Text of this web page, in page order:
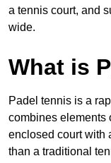
a tennis court, and
wide.
What is
Padel tennis is a
combines elements
enclosed court with
than a traditional